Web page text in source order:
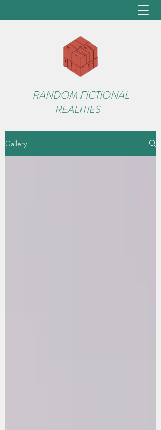
RANDOM FICTIONAL
REALITIES
Gallery